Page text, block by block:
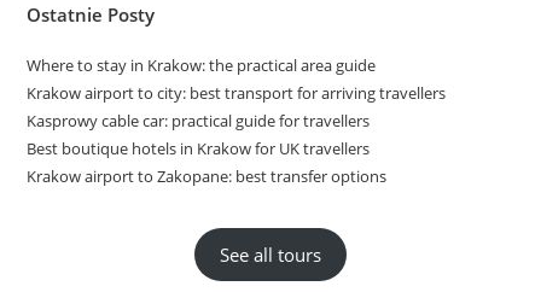
Ostatnie Posty
Where to stay in Krakow: the practical area guide
Krakow airport to city: best transport for arriving travellers
Kasprowy cable car: practical guide for travellers
Best boutique hotels in Krakow for UK travellers
Krakow airport to Zakopane: best transfer options
See all tours